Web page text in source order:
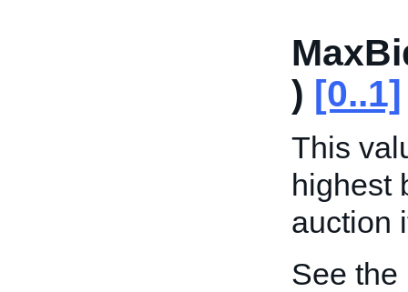
) [0..1]
This
highest
auction
See the